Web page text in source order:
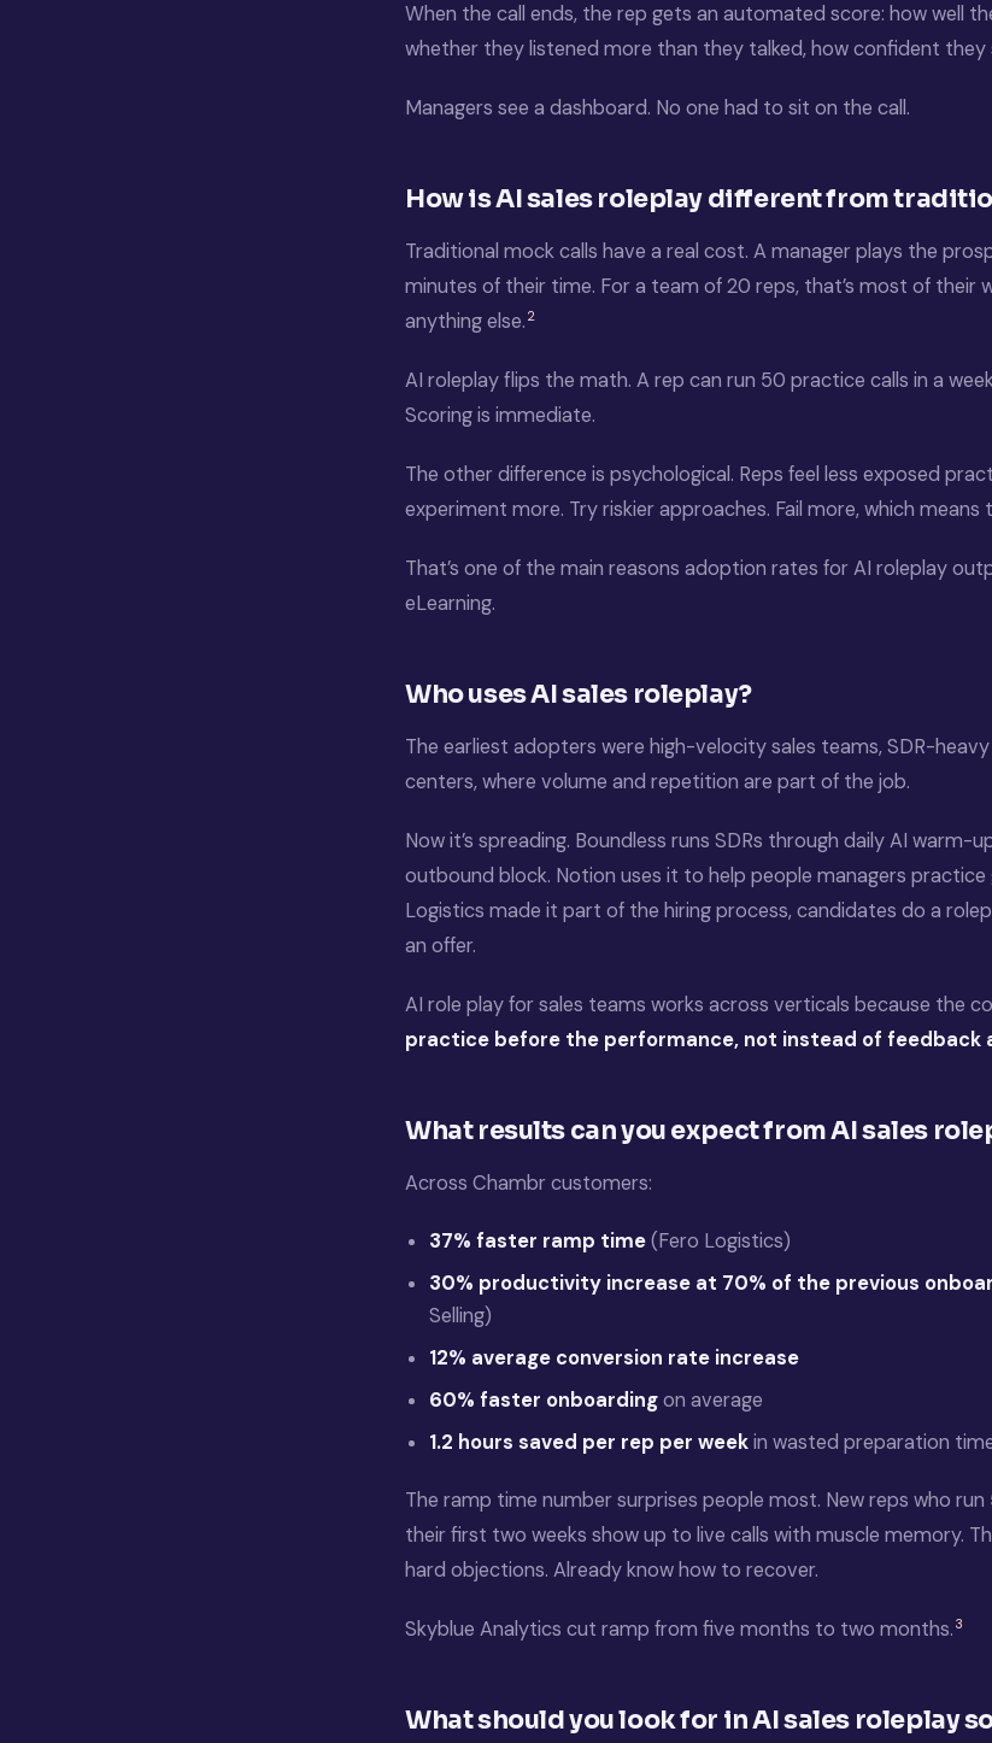
When the call ends, the rep gets an automated score: how well
whether they listened more than they talked, how confident they
Managers see a dashboard. No one had to sit on the call.
How is AI sales roleplay different from
Traditional mock calls have a real cost. A manager plays the
minutes of their time. For a team of 20 reps, that’s most of their
anything else. 2
AI roleplay flips the math. A rep can run 50 practice calls in a
Scoring is immediate.
The other difference is psychological. Reps feel less exposed
experiment more. Try riskier approaches. Fail more, which means
That’s one of the main reasons adoption rates for AI roleplay
eLearning.
Who uses AI sales roleplay?
The earliest adopters were high-velocity sales teams, SDR-heavy
centers, where volume and repetition are part of the job.
Now it’s spreading. Boundless runs SDRs through daily AI warm-
outbound block. Notion uses it to help people managers practice
Logistics made it part of the hiring process, candidates do a
an offer.
AI role play for sales teams works across verticals because the
practice before the performance, not instead of feedback
What results can you expect from AI sales
Across Chambr customers:
37% faster ramp time(Fero Logistics)
30% productivity increase at 70% of the previous
Selling)
12% average conversion rate increase
60% faster onboardingon average
1.2 hours saved per rep per weekin wasted preparation
The ramp time number surprises people most. New reps who run
their first two weeks show up to live calls with muscle memory.
hard objections. Already know how to recover.
Skyblue Analytics cut ramp from five months to two months. 3
What should you look for in AI sales roleplay